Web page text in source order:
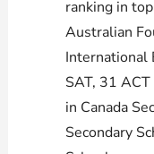
ranking in
Australian
International
SAT, 31
in Canada
Secondary